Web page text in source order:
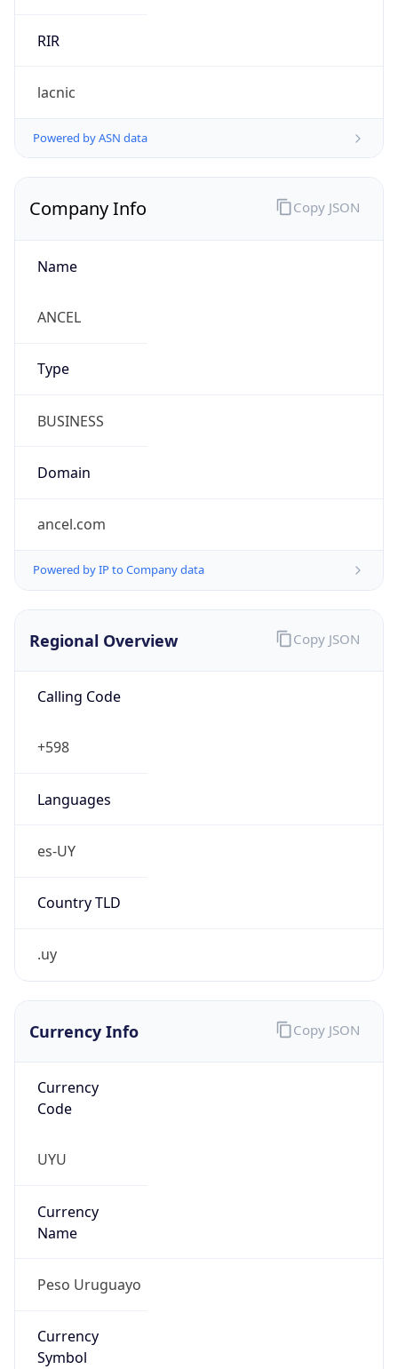
RIR
lacnic
Powered by ASN data
Company Info
Name
ANCEL
Type
BUSINESS
Domain
ancel.com
Powered by IP to Company data
Copy JSON
Regional Overview
Calling Code
+598
Languages
es-UY
Country TLD
.uy
Copy JSON
Currency Info
Currency
Code
UYU
Currency
Name
Peso Uruguayo
Currency
Symbol
Copy JSON